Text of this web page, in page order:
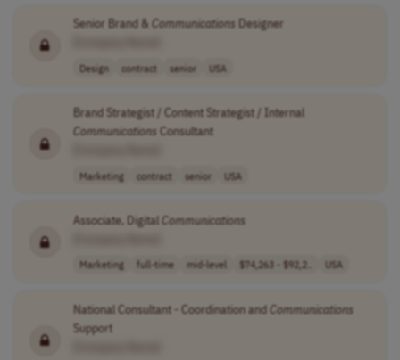
Senior Brand & Communications Designer
Design contract senior USA
Brand Strategist / Content Strategist / Internal
Communications Consultant
Marketing contract senior USA
Associate, DigitalCommunications
Marketing full-time mid-level $74,263 - $92,2.. USA
National Consultant - Coordination andCommunications
Support